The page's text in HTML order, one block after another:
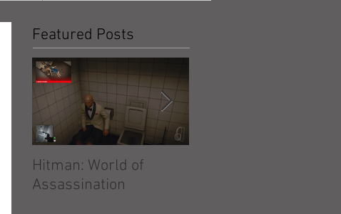
Featured Posts
Hitman: World of
Assassination